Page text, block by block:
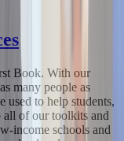
Book. With our
many people as
used to help students,
all of our toolkits and
income schools and